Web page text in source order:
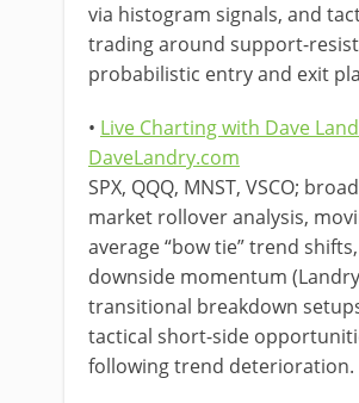
via histogram signals, and
trading around support-
probabilistic entry and exit
• Live Charting with Dave
DaveLandry.com
SPX, QQQ, MNST, VSCO;
market rollover analysis,
average “bow tie” trend shifts,
downside momentum
transitional breakdown
tactical short-side
following trend deterioration.